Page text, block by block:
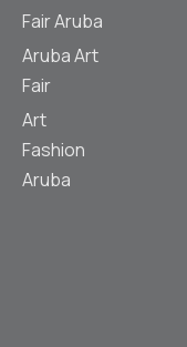
Fair Aruba
Aruba Art
Fair
Art
Fashion
Aruba